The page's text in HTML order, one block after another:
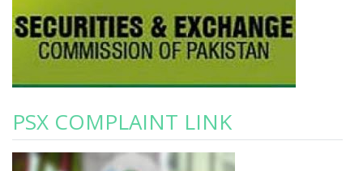
PSX COMPLAINT LINK